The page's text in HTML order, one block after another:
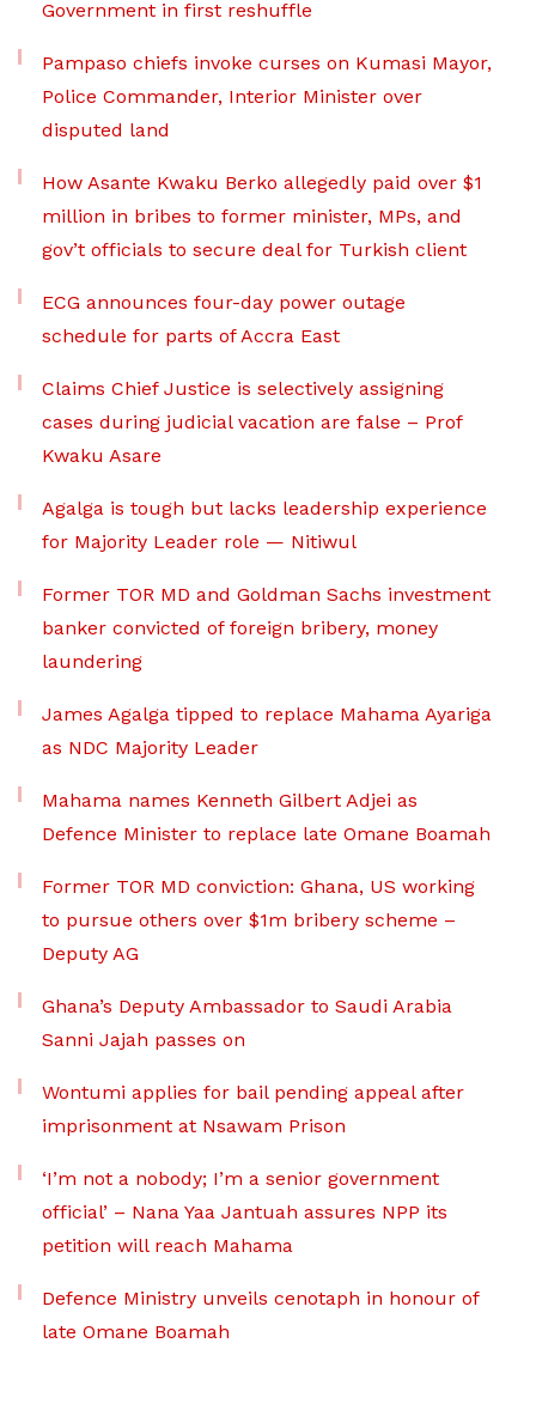
Government in first reshuffle
Pampaso chiefs invoke curses on Kumasi Mayor,
Police Commander, Interior Minister over
disputed land
How Asante Kwaku Berko allegedly paid over $1
million in bribes to former minister, MPs, and
gov’t officials to secure deal for Turkish client
ECG announces four-day power outage
schedule for parts of Accra East
Claims Chief Justice is selectively assigning
cases during judicial vacation are false – Prof
Kwaku Asare
Agalga is tough but lacks leadership experience
for Majority Leader role — Nitiwul
Former TOR MD and Goldman Sachs investment
banker convicted of foreign bribery, money
laundering
James Agalga tipped to replace Mahama Ayariga
as NDC Majority Leader
Mahama names Kenneth Gilbert Adjei as
Defence Minister to replace late Omane Boamah
Former TOR MD conviction: Ghana, US working
to pursue others over $1m bribery scheme –
Deputy AG
Ghana’s Deputy Ambassador to Saudi Arabia
Sanni Jajah passes on
Wontumi applies for bail pending appeal after
imprisonment at Nsawam Prison
‘I’m not a nobody; I’m a senior government
official’ – Nana Yaa Jantuah assures NPP its
petition will reach Mahama
Defence Ministry unveils cenotaph in honour of
late Omane Boamah